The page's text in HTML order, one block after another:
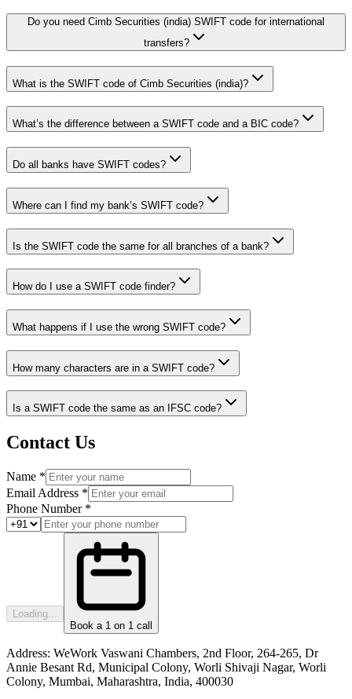
Do you need Cimb Securities (india) SWIFT code for international
transfers?
What is the SWIFT code of Cimb Securities (india)?
What’s the difference between a SWIFT code and a BIC code?
Do all banks have SWIFT codes?
Where can I find my bank’s SWIFT code?
Is the SWIFT code the same for all branches of a bank?
How do I use a SWIFT code finder?
What happens if I use the wrong SWIFT code?
How many characters are in a SWIFT code?
Is a SWIFT code the same as an IFSC code?
Contact Us
Name *
Email Address *
Phone Number *
Loading...
Book a 1 on 1 call
Address: WeWork Vaswani Chambers, 2nd Floor, 264-265, Dr
Annie Besant Rd, Municipal Colony, Worli Shivaji Nagar, Worli
Colony, Mumbai, Maharashtra, India, 400030